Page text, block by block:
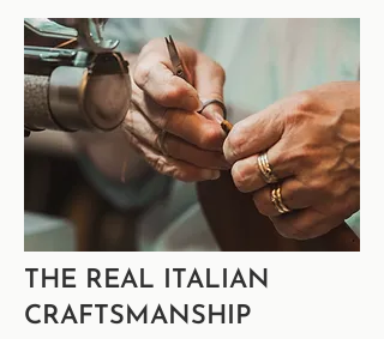
THE REAL ITALIAN
CRAFTSMANSHIP